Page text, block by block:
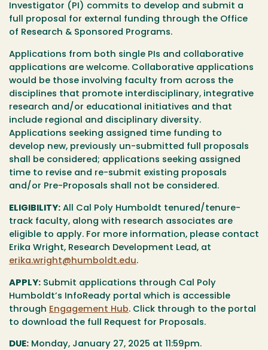
Investigator (PI) commits to develop and submit a
full proposal for external funding through the Office
of Research & Sponsored Programs.
Applications from both single PIs and collaborative
applications are welcome. Collaborative applications
would be those involving faculty from across the
disciplines that promote interdisciplinary, integrative
research and/or educational initiatives and that
include regional and disciplinary diversity.
Applications seeking assigned time funding to
develop new, previously un-submitted full proposals
shall be considered; applications seeking assigned
time to revise and re-submit existing proposals
and/or Pre-Proposals shall not be considered.
ELIGIBILITY: All Cal Poly Humboldt tenured/tenure-
track faculty, along with research associates are
eligible to apply. For more information, please contact
Erika Wright, Research Development Lead, at
erika.wright@humboldt.edu.
APPLY: Submit applications through Cal Poly
Humboldt’s InfoReady portal which is accessible
through Engagement Hub. Click through to the portal
to download the full Request for Proposals.
DUE: Monday, January 27, 2025 at 11:59pm.